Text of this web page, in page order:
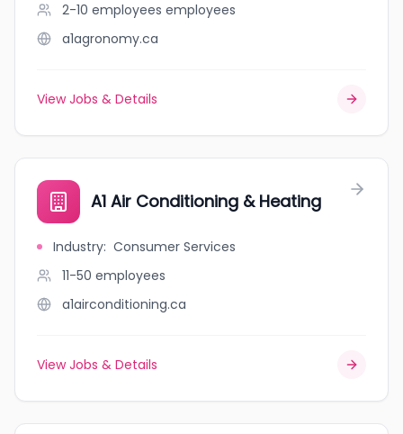
2-10 employees employees
a1agronomy.ca
View Jobs & Details
A1 Air Conditioning & Heating
Industry: Consumer Services
11-50 employees
a1airconditioning.ca
View Jobs & Details